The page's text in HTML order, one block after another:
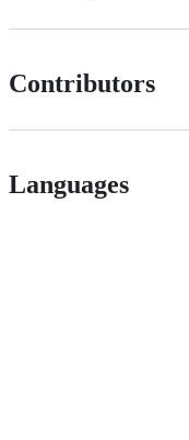
Contributors
Languages